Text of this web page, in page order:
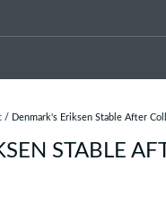
/ Denmark's Eriksen Stable After
STABLE